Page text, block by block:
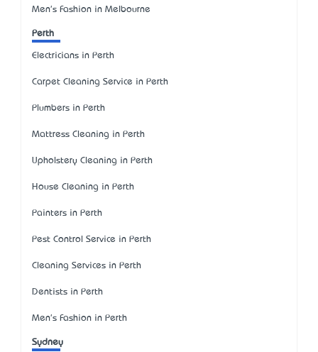
Men's Fashion in Melbourne
Perth
Electricians in Perth
Carpet Cleaning Service in Perth
Plumbers in Perth
Mattress Cleaning in Perth
Upholstery Cleaning in Perth
House Cleaning in Perth
Painters in Perth
Pest Control Service in Perth
Cleaning Services in Perth
Dentists in Perth
Men's Fashion in Perth
Sydney